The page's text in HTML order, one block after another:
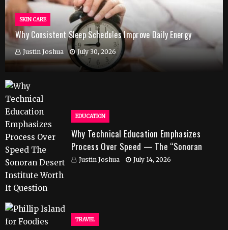
SKIN CARE
Why Consistent Sleep Schedules Improve Daily Energy
Justin Joshua July 30, 2026
EDUCATION
Why Technical Education Emphasizes
Process Over Speed — The “Sonoran
Desert Institute Worth It” Question
Justin Joshua July 14, 2026
TRAVEL